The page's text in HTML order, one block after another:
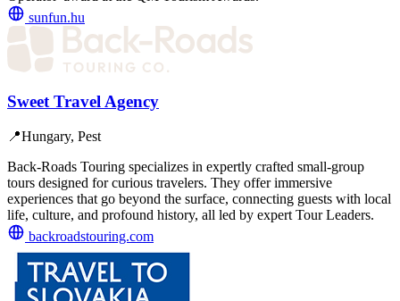
sunfun.hu
Sweet Travel Agency
📍Hungary, Pest
Back-Roads Touring specializes in expertly crafted small-group
tours designed for curious travelers. They offer immersive
experiences that go beyond the surface, connecting guests with local
life, culture, and profound history, all led by expert Tour Leaders.
backroadstouring.com